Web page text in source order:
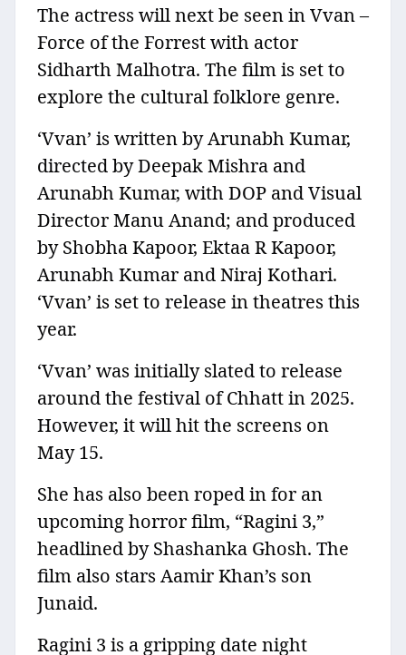
The actress will next be seen in Vvan –
Force of the Forrest with actor
Sidharth Malhotra. The film is set to
explore the cultural folklore genre.
‘Vvan’ is written by Arunabh Kumar,
directed by Deepak Mishra and
Arunabh Kumar, with DOP and Visual
Director Manu Anand; and produced
by Shobha Kapoor, Ektaa R Kapoor,
Arunabh Kumar and Niraj Kothari.
‘Vvan’ is set to release in theatres this
year.
‘Vvan’ was initially slated to release
around the festival of Chhatt in 2025.
However, it will hit the screens on
May 15.
She has also been roped in for an
upcoming horror film, “Ragini 3,”
headlined by Shashanka Ghosh. The
film also stars Aamir Khan’s son
Junaid.
Ragini 3 is a gripping date night